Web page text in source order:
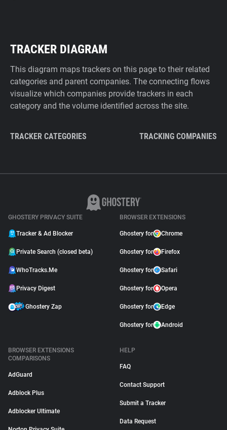
TRACKER DIAGRAM
This diagram maps trackers on this page to their related
categories and parent companies. The connecting flows
visualize which companies provide trackers in each
category and the volume identified across the site.
TRACKER CATEGORIES TRACKING COMPANIES
GHOSTERY PRIVACY SUITE
Tracker & Ad Blocker
Private Search (closed beta)
WhoTracks.Me
Privacy Digest
Ghostery Zap
BROWSER EXTENSIONS
Ghostery for Chrome
Ghostery for Firefox
Ghostery for Safari
Ghostery for Opera
Ghostery for Edge
Ghostery for Android
BROWSER EXTENSIONS
COMPARISONS
AdGuard
Adblock Plus
Adblocker Ultimate
HELP
FAQ
Contact Support
Submit a Tracker
Data Request